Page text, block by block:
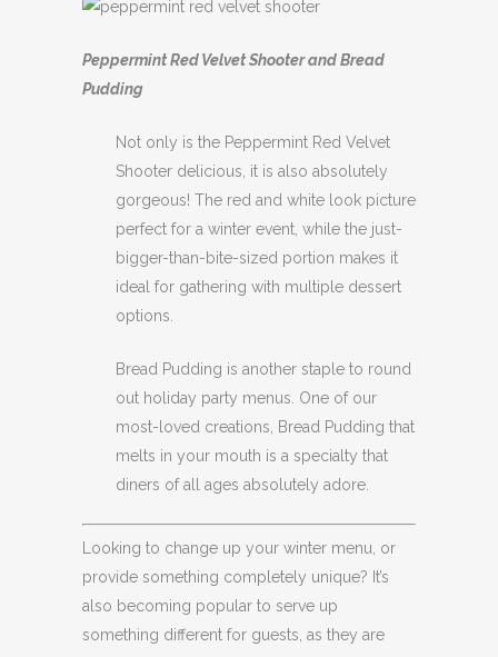
Peppermint Red Velvet Shooter and Bread
Pudding
Not only is the Peppermint Red Velvet
Shooter delicious, it is also absolutely
gorgeous! The red and white look picture
perfect for a winter event, while the just-
bigger-than-bite-sized portion makes it
ideal for gathering with multiple dessert
options.
Bread Pudding is another staple to round
out holiday party menus. One of our
most-loved creations, Bread Pudding that
melts in your mouth is a specialty that
diners of all ages absolutely adore.
Looking to change up your winter menu, or
provide something completely unique? It’s
also becoming popular to serve up
something different for guests, as they are